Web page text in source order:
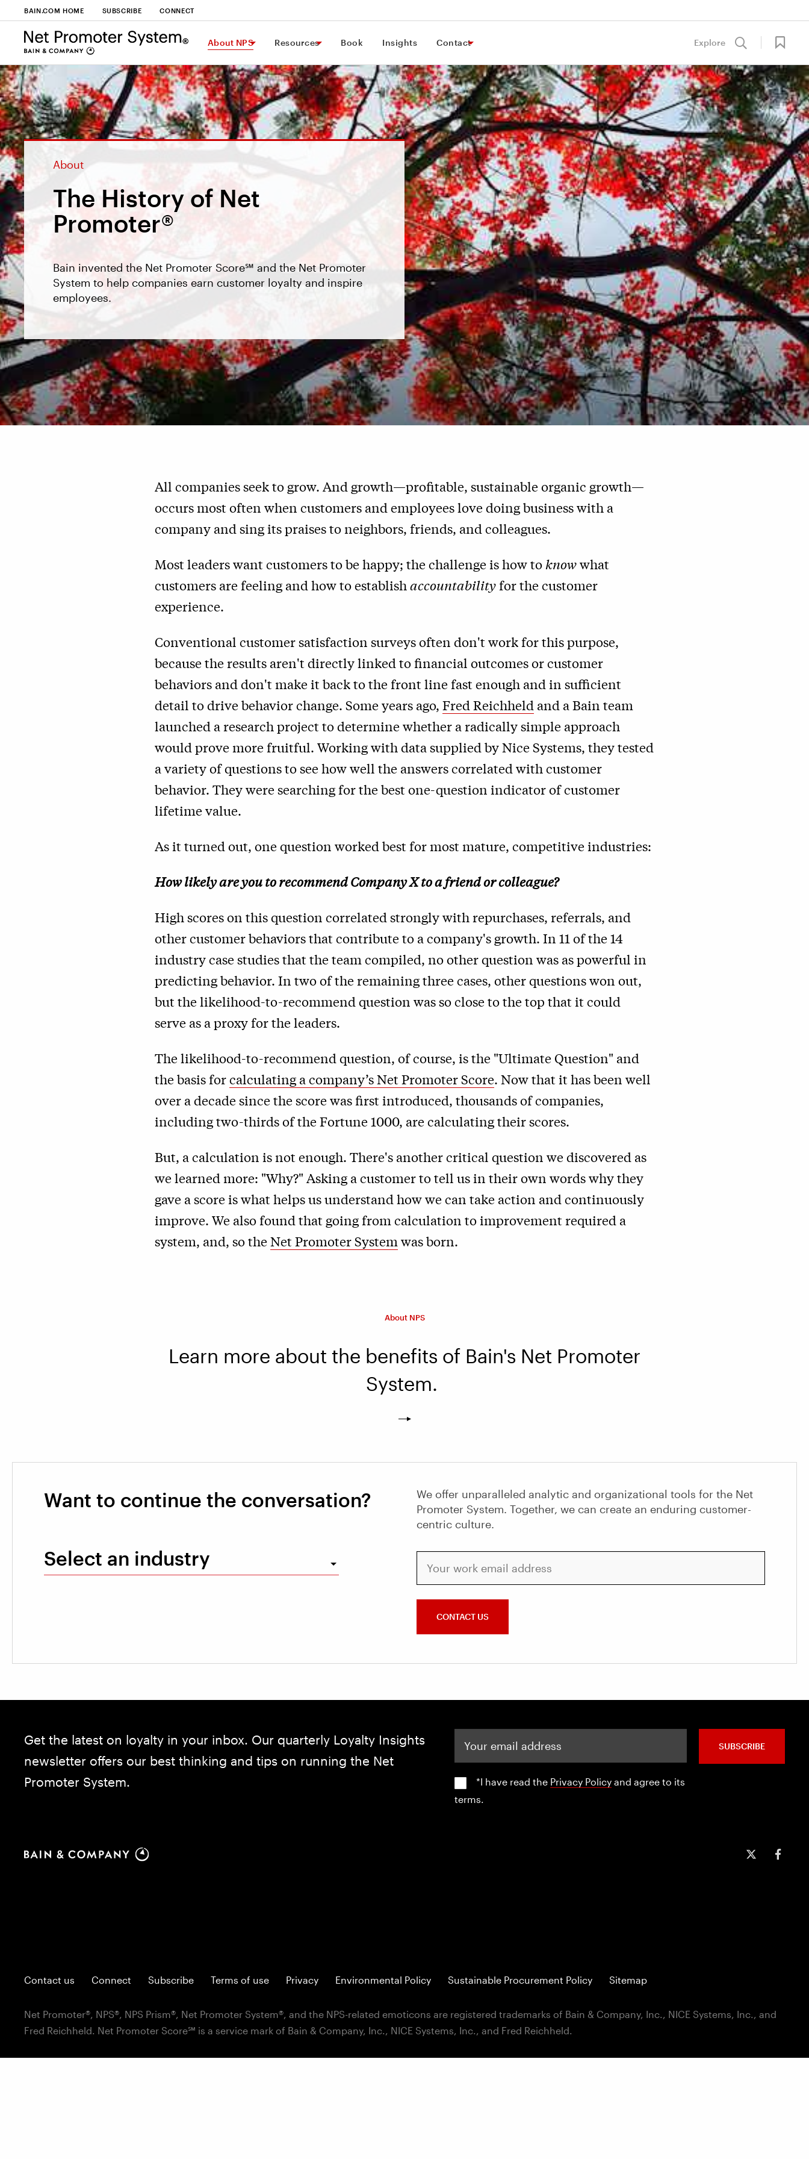
BAIN.COM HOME SUBSCRIBE CONNECT
About NPS Resources Book Insights Contact Explore
About
The History of Net
Promoter®
Bain invented the Net Promoter Score℠ and the Net Promoter
System to help companies earn customer loyalty and inspire
employees.
All companies seek to grow. And growth—profitable, sustainable organic growth—
occurs most often when customers and employees love doing business with a
company and sing its praises to neighbors, friends, and colleagues.
Most leaders want customers to be happy; the challenge is how to knowwhat
customers are feeling and how to establishaccountabilityfor the customer
experience.
Conventional customer satisfaction surveys often don't work for this purpose,
because the results aren't directly linked to financial outcomes or customer
behaviors and don't make it back to the front line fast enough and in sufficient
detail to drive behavior change. Some years ago,Fred Reichheld and a Bain team
launched a research project to determine whether a radically simple approach
would prove more fruitful. Working with data supplied byNice Systems, they tested
a variety of questions to see how well the answers correlated with customer
behavior. They were searching for the best one-question indicator of customer
lifetime value.
As it turned out, one question worked best for most mature, competitive industries:
How likely are you to recommend Company X to a friend or colleague?
High scores on this question correlated strongly with repurchases, referrals, and
other customer behaviors that contribute to a company's growth. In 11 of the 14
industry case studies that the team compiled, no other question was as powerful in
predicting behavior. In two of the remaining three cases, other questions won out,
but the likelihood-to-recommend question was so close to the top that it could
serve as a proxy for the leaders.
The likelihood-to-recommend question, of course, is the "Ultimate Question" and
the basis forcalculating a company’s Net Promoter Score. Now that it has been well
over a decade since the score was first introduced, thousands of companies,
including two-thirds of the Fortune 1000, are calculating their scores.
But, a calculation is not enough. There's another critical question we discovered as
we learned more: "Why?" Asking a customer to tell us in their own words why they
gave a score is what helps us understand how we can take action and continuously
improve. We also found that going from calculation to improvement required a
system, and, so theNet Promoter System was born.
About NPS
Learn more about the benefits of Bain's Net Promoter
System.
Want to continue the conversation?
Select an industry
We offer unparalleled analytic and organizational tools for the Net
Promoter System. Together, we can create an enduring customer-
centric culture.
CONTACT US
Get the latest on loyalty in your inbox. Our quarterly Loyalty Insights
newsletter offers our best thinking and tips on running the Net
Promoter System.
*I have read the Privacy Policy and agree to its
terms.
SUBSCRIBE
Contact us Connect Subscribe Terms of use Privacy Environmental Policy Sustainable Procurement Policy Sitemap
Net Promoter®, NPS®, NPS Prism®, Net Promoter System®, and the NPS-related emoticons are registered trademarks of Bain & Company, Inc., NICE Systems, Inc., and
Fred Reichheld. Net Promoter Score℠ is a service mark of Bain & Company, Inc., NICE Systems, Inc., and Fred Reichheld.